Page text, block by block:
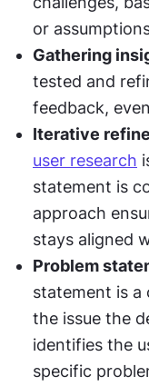
or
Gathering
tested and
feedback,
Iterative
user research
statement is
approach
stays aligned
Problem
statement is a
the issue the
identifies the
specific